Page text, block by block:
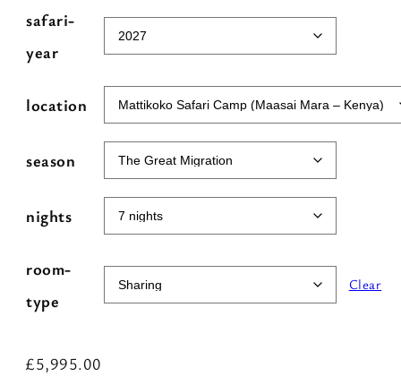
safari-
year
location
season
nights
room-
type
Clear
£5,995.00
A
e
n
t
v
e